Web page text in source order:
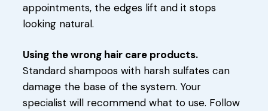
appointments, the edges lift and it stops
looking natural.
Using the wrong hair care products.
Standard shampoos with harsh sulfates can
damage the base of the system. Your
specialist will recommend what to use. Follow